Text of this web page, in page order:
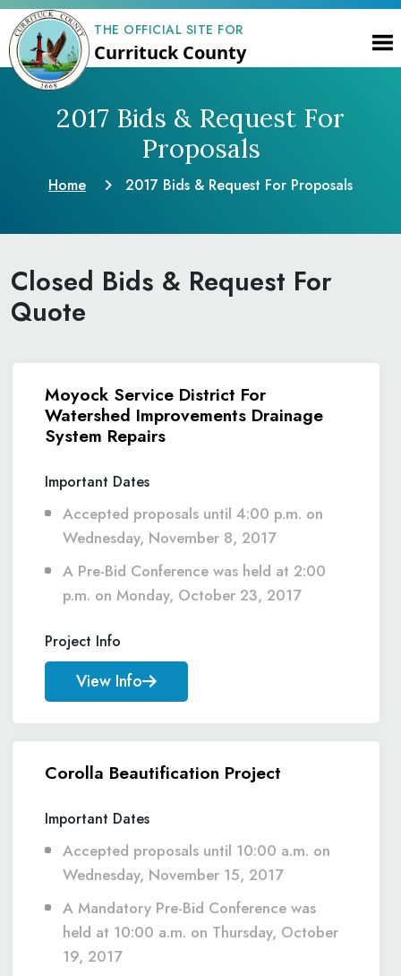
THE OFFICIAL SITE FOR
Currituck County
2017 Bids & Request For
Proposals
Home 2017 Bids & Request For Proposals
Closed Bids & Request For
Quote
Moyock Service District For
Watershed Improvements Drainage
System Repairs
Important Dates
Accepted proposals until 4:00 p.m. on
Wednesday, November 8, 2017
A Pre-Bid Conference was held at 2:00
p.m. on Monday, October 23, 2017
Project Info
View Info
Corolla Beautification Project
Important Dates
Accepted proposals until 10:00 a.m. on
Wednesday, November 15, 2017
A Mandatory Pre-Bid Conference was
held at 10:00 a.m. on Thursday, October
19, 2017